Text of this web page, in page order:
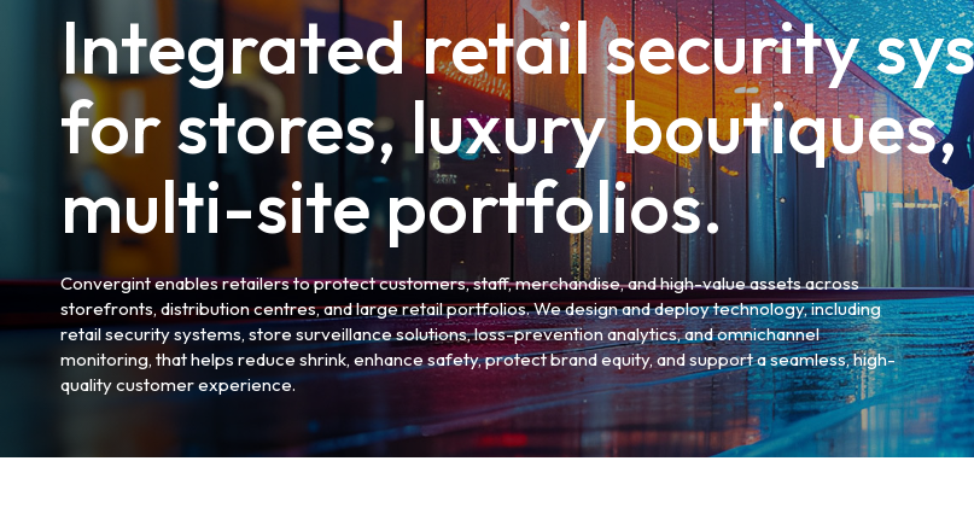
Integrated retail security
for stores, luxury
multi-site portfolios.
Convergint enables retailers to protect customers, staff, merchandise, and high-value assets across
storefronts, distribution centres, and large retail portfolios. We design and deploy technology, including
retail security systems, store surveillance solutions, loss-prevention analytics, and omnichannel
monitoring, that helps reduce shrink, enhance safety, protect brand equity, and support a seamless, high-
quality customer experience.